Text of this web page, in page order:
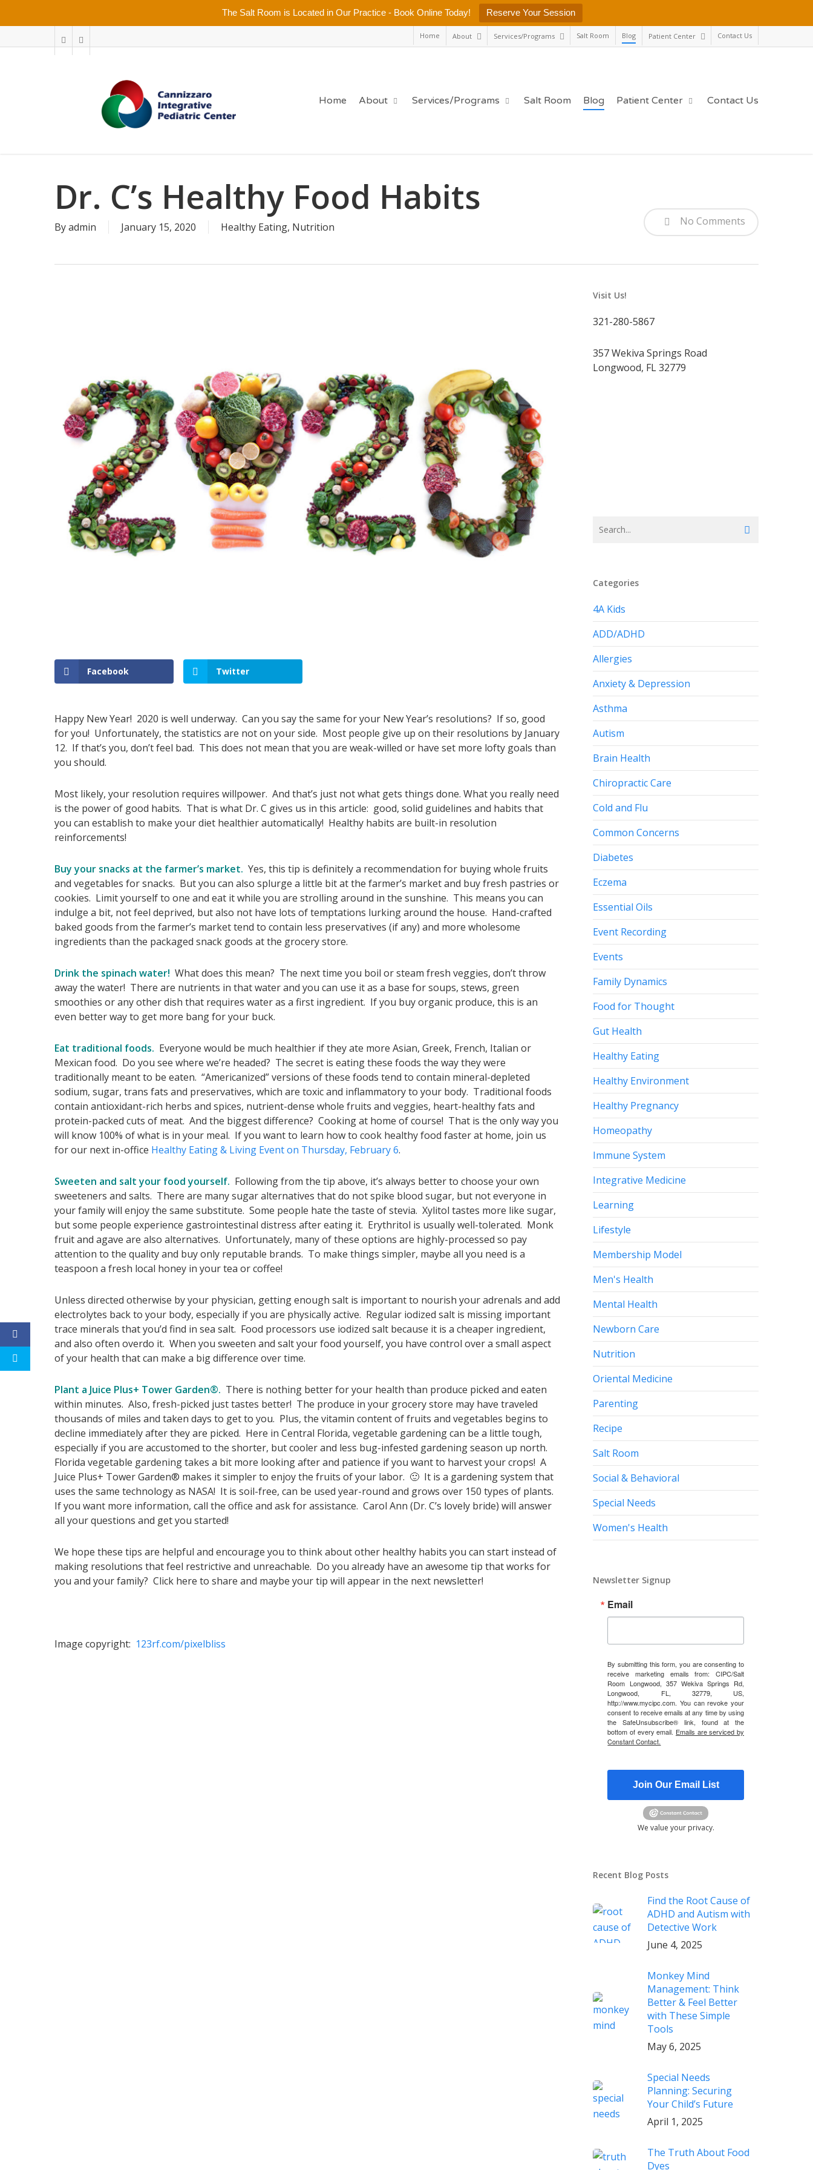
The Salt Room is Located in Our Practice - Book Online Today! Reserve Your Session
content
facebook
youtube
Home About Services/Programs Salt Room Blog Patient Center Contact Us
Home About Services/Programs Salt Room Blog Patient Center Contact Us
Dr. C’s Healthy Food Habits
Byadmin January 15, 2020 Healthy Eating, Nutrition No Comments
Facebook Twitter
Happy New Year! 2020 is well underway. Can you say the same for your New Year’s resolutions? If so, good
for you! Unfortunately, the statistics are not on your side. Most people give up on their resolutions by January
12. If that’s you, don’t feel bad. This does not mean that you are weak-willed or have set more lofty goals than
you should.
Most likely, your resolution requires willpower. And that’s just not what gets things done. What you really need
is the power of good habits. That is what Dr. C gives us in this article: good, solid guidelines and habits that
you can establish to make your diet healthier automatically! Healthy habits are built-in resolution
reinforcements!
Buy your snacks at the farmer’s market. Yes, this tip is definitely a recommendation for buying whole fruits
and vegetables for snacks. But you can also splurge a little bit at the farmer’s market and buy fresh pastries or
cookies. Limit yourself to one and eat it while you are strolling around in the sunshine. This means you can
indulge a bit, not feel deprived, but also not have lots of temptations lurking around the house. Hand-crafted
baked goods from the farmer’s market tend to contain less preservatives (if any) and more wholesome
ingredients than the packaged snack goods at the grocery store.
Drink the spinach water! What does this mean? The next time you boil or steam fresh veggies, don’t throw
away the water! There are nutrients in that water and you can use it as a base for soups, stews, green
smoothies or any other dish that requires water as a first ingredient. If you buy organic produce, this is an
even better way to get more bang for your buck.
Eat traditional foods. Everyone would be much healthier if they ate more Asian, Greek, French, Italian or
Mexican food. Do you see where we’re headed? The secret is eating these foods the way they were
traditionally meant to be eaten. “Americanized” versions of these foods tend to contain mineral-depleted
sodium, sugar, trans fats and preservatives, which are toxic and inflammatory to your body. Traditional foods
contain antioxidant-rich herbs and spices, nutrient-dense whole fruits and veggies, heart-healthy fats and
protein-packed cuts of meat. And the biggest difference? Cooking at home of course! That is the only way you
will know 100% of what is in your meal. If you want to learn how to cook healthy food faster at home, join us
for our next in-office Healthy Eating & Living Event on Thursday, February 6.
Sweeten and salt your food yourself. Following from the tip above, it’s always better to choose your own
sweeteners and salts. There are many sugar alternatives that do not spike blood sugar, but not everyone in
your family will enjoy the same substitute. Some people hate the taste of stevia. Xylitol tastes more like sugar,
but some people experience gastrointestinal distress after eating it. Erythritol is usually well-tolerated. Monk
fruit and agave are also alternatives. Unfortunately, many of these options are highly-processed so pay
attention to the quality and buy only reputable brands. To make things simpler, maybe all you need is a
teaspoon a fresh local honey in your tea or coffee!
Unless directed otherwise by your physician, getting enough salt is important to nourish your adrenals and add
electrolytes back to your body, especially if you are physically active. Regular iodized salt is missing important
trace minerals that you’d find in sea salt. Food processors use iodized salt because it is a cheaper ingredient,
and also often overdo it. When you sweeten and salt your food yourself, you have control over a small aspect
of your health that can make a big difference over time.
Plant a Juice Plus+ Tower Garden®. There is nothing better for your health than produce picked and eaten
within minutes. Also, fresh-picked just tastes better! The produce in your grocery store may have traveled
thousands of miles and taken days to get to you. Plus, the vitamin content of fruits and vegetables begins to
decline immediately after they are picked. Here in Central Florida, vegetable gardening can be a little tough,
especially if you are accustomed to the shorter, but cooler and less bug-infested gardening season up north.
Florida vegetable gardening takes a bit more looking after and patience if you want to harvest your crops! A
Juice Plus+ Tower Garden® makes it simpler to enjoy the fruits of your labor. 🙂 It is a gardening system that
uses the same technology as NASA! It is soil-free, can be used year-round and grows over 150 types of plants.
If you want more information, call the office and ask for assistance. Carol Ann (Dr. C’s lovely bride) will answer
all your questions and get you started!
We hope these tips are helpful and encourage you to think about other healthy habits you can start instead of
making resolutions that feel restrictive and unreachable. Do you already have an awesome tip that works for
you and your family? Click here to share and maybe your tip will appear in the next newsletter!
Image copyright: 123rf.com/pixelbliss
Visit Us!
321-280-5867
357 Wekiva Springs Road
Longwood, FL 32779
Categories
4A Kids
ADD/ADHD
Allergies
Anxiety & Depression
Asthma
Autism
Brain Health
Chiropractic Care
Cold and Flu
Common Concerns
Diabetes
Eczema
Essential Oils
Event Recording
Events
Family Dynamics
Food for Thought
Gut Health
Healthy Eating
Healthy Environment
Healthy Pregnancy
Homeopathy
Immune System
Integrative Medicine
Learning
Lifestyle
Membership Model
Men's Health
Mental Health
Newborn Care
Nutrition
Oriental Medicine
Parenting
Recipe
Salt Room
Social & Behavioral
Special Needs
Women's Health
Newsletter Signup
Email
By submitting this form, you are consenting to
receive marketing emails from: CIPC/Salt
Room Longwood, 357 Wekiva Springs Rd,
Longwood, FL, 32779, US,
http://www.mycipc.com. You can revoke your
consent to receive emails at any time by using
the SafeUnsubscribe® link, found at the
bottom of every email. Emails are serviced by
Constant Contact.
Join Our Email List
We value your privacy.
Recent Blog Posts
Find the Root Cause of
ADHD and Autism with
Detective Work
June 4, 2025
Monkey Mind
Management: Think
Better & Feel Better
with These Simple
Tools
May 6, 2025
Special Needs
Planning: Securing
Your Child’s Future
April 1, 2025
The Truth About Food
Dyes